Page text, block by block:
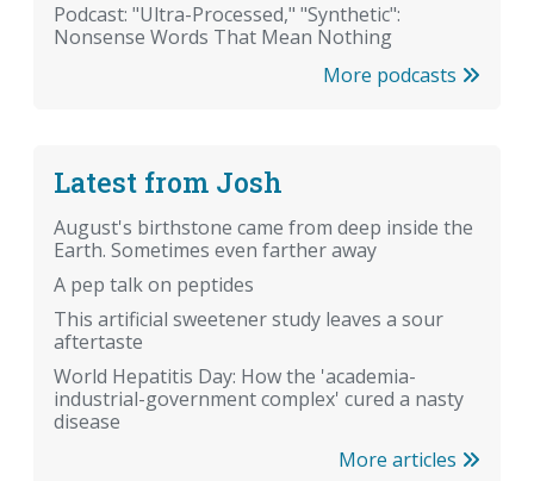
Podcast: "Ultra-Processed," "Synthetic":
Nonsense Words That Mean Nothing
More podcasts
Latest from Josh
August's birthstone came from deep inside the
Earth. Sometimes even farther away
A pep talk on peptides
This artificial sweetener study leaves a sour
aftertaste
World Hepatitis Day: How the 'academia-
industrial-government complex' cured a nasty
disease
More articles